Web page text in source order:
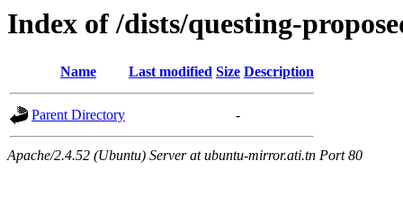
Index of /dists/questing-
Name Last modified Size Description
Parent Directory -
Apache/2.4.52 (Ubuntu) Server at ubuntu-mirror.ati.tn Port 80